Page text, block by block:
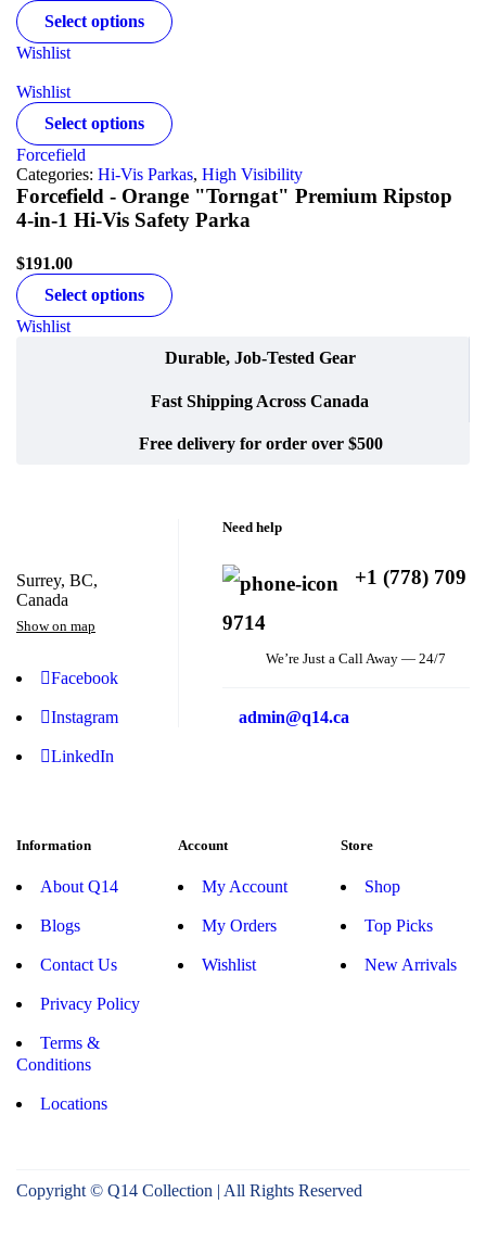
Select options
Wishlist
Wishlist
Select options
Forcefield
Categories: Hi-Vis Parkas, High Visibility
Forcefield - Orange "Torngat" Premium Ripstop
4-in-1 Hi-Vis Safety Parka
$191.00
Select options
Wishlist
Durable, Job-Tested Gear
Fast Shipping Across Canada
Free delivery for order over $500
Surrey, BC,
Canada
Show on map
Facebook
Instagram
LinkedIn
Need help
+1 (778) 709
9714
We’re Just a Call Away — 24/7
admin@q14.ca
Information
About Q14
Blogs
Contact Us
Privacy Policy
Terms &
Conditions
Locations
Account
My Account
My Orders
Wishlist
Store
Shop
Top Picks
New Arrivals
Copyright © Q14 Collection | All Rights Reserved